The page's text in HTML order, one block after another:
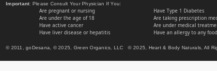
Important: Please Consult Your Physician If You:
Are pregnant or nursing
Are under the age of 18
Have active cancer
Have liver disease or hepatitis
Have Type 1 Diabetes
Are taking prescription
Are under medical
Have an allergy to any
© 2011, goDesana, © 2025, Green Organics, LLC © 2025, Heart & Body Naturals, All